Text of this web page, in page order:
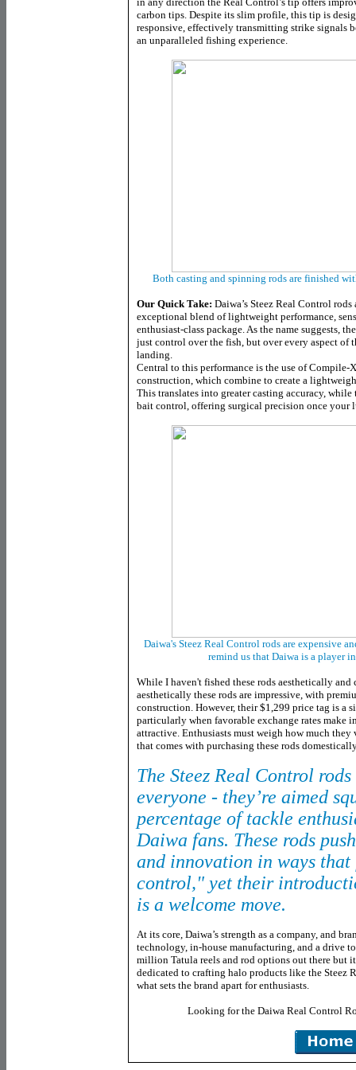
carbon tips. Despite its slim profile, this tip is
responsive, effectively transmitting strike signals
an unparalleled fishing experience.
Both casting and spinning rods are finished
Our Quick Take: Daiwa’s Steez Real Control
exceptional blend of lightweight performance,
enthusiast-class package. As the name suggests,
just control over the fish, but over every aspect of
landing.
Central to this performance is the use of Compile-
construction, which combine to create a
This translates into greater casting accuracy,
bait control, offering surgical precision once your
Daiwa's Steez Real Control rods are expensive
remind us that Daiwa is a player
While I haven't fished these rods aesthetically
aesthetically these rods are impressive, with
construction. However, their $1,299 price tag is a
particularly when favorable exchange rates make
attractive. Enthusiasts must weigh how much
that comes with purchasing these rods
The Steez Real Control
everyone - they’re aimed
percentage of tackle
Daiwa fans. These rods
and innovation in ways
control," yet their
is a welcome move.
At its core, Daiwa’s strength as a company, and
technology, in-house manufacturing, and a drive
million Tatula reels and rod options out there but
dedicated to crafting halo products like the Steez
what sets the brand apart for enthusiasts.
Looking for the Daiwa Real Control